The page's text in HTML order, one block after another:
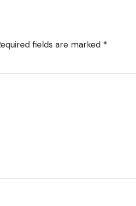
fields are marked *